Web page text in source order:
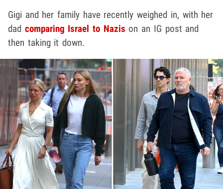
Gigi and her family have recently weighed in, with her
dad comparing Israel to Nazis on an IG post and
then taking it down.